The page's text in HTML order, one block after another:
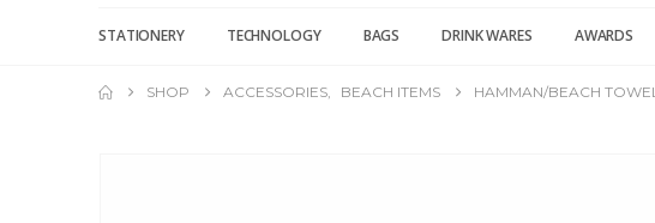
STATIONERY TECHNOLOGY BAGS DRINK WARES AWARDS
SHOP ACCESSORIES BEACH ITEMS HAMMAN/BEACH TOWEL